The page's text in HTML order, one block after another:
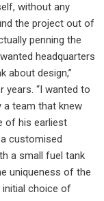
without any
the project out of
penning the
headquarters
about design,”
years. “I wanted to
a team that knew
of his earliest
customised
a small fuel tank
uniqueness of the
initial choice of